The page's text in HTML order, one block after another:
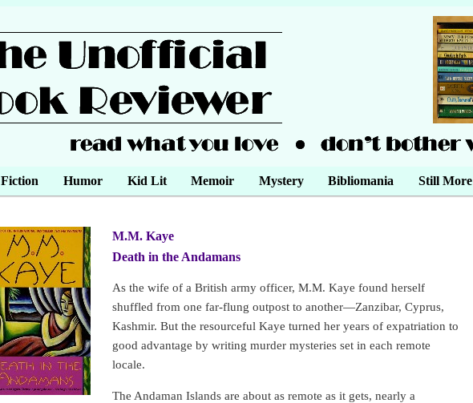
Skip to primary content
Skip to secondary content
Fiction Humor Kid Lit Memoir Mystery Bibliomania Still More
M.M. Kaye
Death in the Andamans
As the wife of a British army officer, M.M. Kaye found herself
shuffled from one far-flung outpost to another—Zanzibar, Cyprus,
Kashmir. But the resourceful Kaye turned her years of expatriation to
good advantage by writing murder mysteries set in each remote
locale.
The Andaman Islands are about as remote as it gets, nearly a